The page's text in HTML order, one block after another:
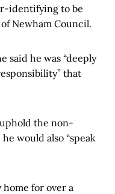
identifying to be
Newham Council.
said he was “deeply
that
the non-
would also “speak
home for over a